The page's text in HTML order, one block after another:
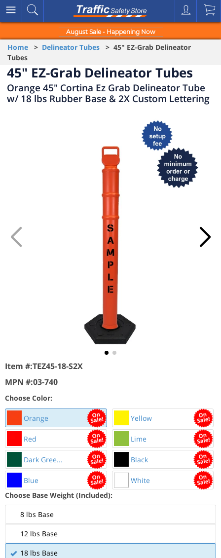
August Sale - Happening Now
Home > Delineator Tubes > 45" EZ-Grab Delineator
Tubes
45" EZ-Grab Delineator Tubes
Orange 45" Cortina Ez Grab Delineator Tube
w/ 18 lbs Rubber Base & 2X Custom Lettering
Item #:TEZ45-18-S2X
MPN #:03-740
Choose Color:
Orange Yellow
Red Lime
Dark Gree... Black
Blue
White
Choose Base Weight (Included):
8 lbs Base
12 lbs Base
18 lbs Base